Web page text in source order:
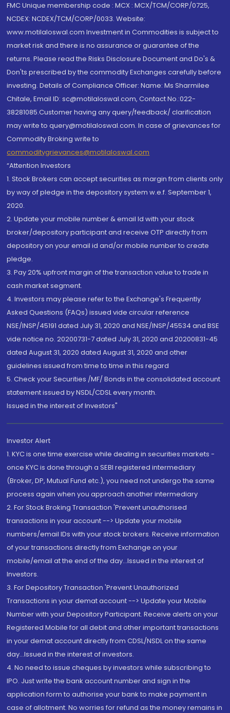
FMC Unique membership code : MCX : MCX/TCM/CORP/0725,
NCDEX: NCDEX/TCM/CORP/0033. Website:
www.motilaloswal.com Investment in Commodities is subject to
market risk and there is no assurance or guarantee of the
returns. Please read the Risks Disclosure Document and Do's &
Don'ts prescribed by the commodity Exchanges carefully before
investing. Details of Compliance Officer: Name: Ms Sharmilee
Chitale, Email ID: sc@motilaloswal.com, Contact No.:022-
38281085.Customer having any query/feedback/ clarification
may write to query@motilaloswal.com. In case of grievances for
Commodity Broking write to
commoditygrievances@motilaloswal.com
“Attention Investors
1. Stock Brokers can accept securities as margin from clients only
by way of pledge in the depository system w.e.f. September 1,
2020.
2. Update your mobile number & email Id with your stock
broker/depository participant and receive OTP directly from
depository on your email id and/or mobile number to create
pledge.
3. Pay 20% upfront margin of the transaction value to trade in
cash market segment.
4. Investors may please refer to the Exchange's Frequently
Asked Questions (FAQs) issued vide circular reference
NSE/INSP/45191 dated July 31, 2020 and NSE/INSP/45534 and BSE
vide notice no. 20200731-7 dated July 31, 2020 and 20200831-45
dated August 31, 2020 dated August 31, 2020 and other
guidelines issued from time to time in this regard
5. Check your Securities /MF/ Bonds in the consolidated account
statement issued by NSDL/CDSL every month.
Issued in the interest of Investors"
Investor Alert
1. KYC is one time exercise while dealing in securities markets -
once KYC is done through a SEBI registered intermediary
(Broker, DP, Mutual Fund etc.), you need not undergo the same
process again when you approach another intermediary
2. For Stock Broking Transaction 'Prevent unauthorised
transactions in your account --> Update your mobile
numbers/email IDs with your stock brokers. Receive information
of your transactions directly from Exchange on your
mobile/email at the end of the day...Issued in the interest of
Investors.
3. For Depository Transaction 'Prevent Unauthorized
Transactions in your demat account --> Update your Mobile
Number with your Depository Participant. Receive alerts on your
Registered Mobile for all debit and other important transactions
in your demat account directly from CDSL/NSDL on the same
day...Issued in the interest of investors.
4. No need to issue cheques by investors while subscribing to
IPO. Just write the bank account number and sign in the
application form to authorise your bank to make payment in
case of allotment. No worries for refund as the money remains in